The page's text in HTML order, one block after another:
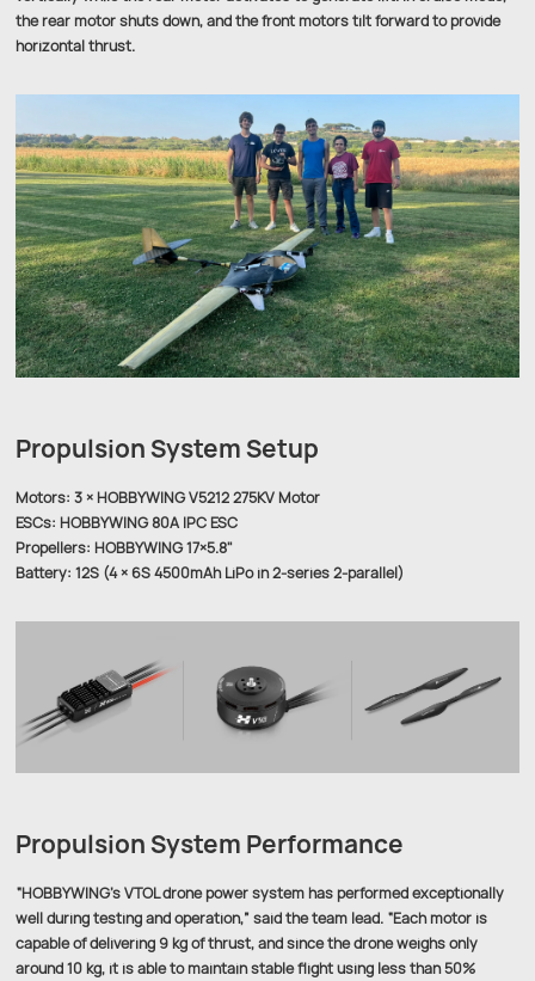
the rear motor shuts down, and the front motors tilt forward to provide
horizontal thrust.
Propulsion System Setup
Motors: 3 × HOBBYWING V5212 275KV Motor
ESCs: HOBBYWING 80A IPC ESC
Propellers: HOBBYWING 17×5.8"
Battery: 12S (4 × 6S 4500mAh LiPo in 2-series 2-parallel)
Propulsion System Performance
“HOBBYWING’s VTOL drone power system has performed exceptionally
well during testing and operation,” said the team lead. “Each motor is
capable of delivering 9 kg of thrust, and since the drone weighs only
around 10 kg, it is able to maintain stable flight using less than 50%